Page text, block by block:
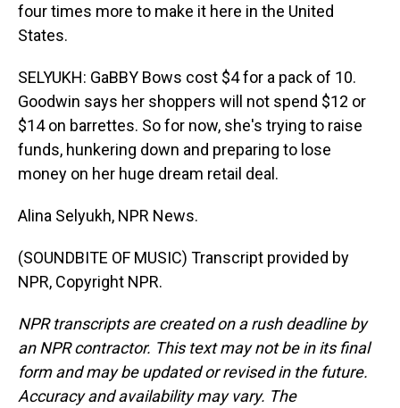
four times more to make it here in the United
States.
SELYUKH: GaBBY Bows cost $4 for a pack of 10.
Goodwin says her shoppers will not spend $12 or
$14 on barrettes. So for now, she's trying to raise
funds, hunkering down and preparing to lose
money on her huge dream retail deal.
Alina Selyukh, NPR News.
(SOUNDBITE OF MUSIC) Transcript provided by
NPR, Copyright NPR.
NPR transcripts are created on a rush deadline by
an NPR contractor. This text may not be in its final
form and may be updated or revised in the future.
Accuracy and availability may vary. The